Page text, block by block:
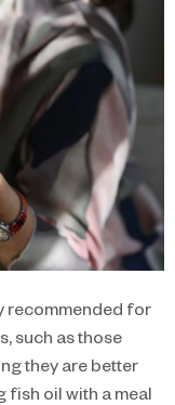
recommended for
such as those
they are better
fish oil with a meal